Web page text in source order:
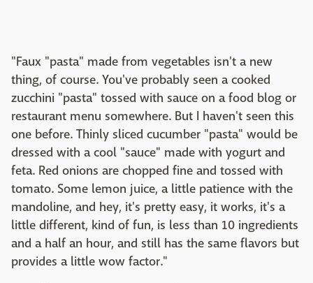
"Faux "pasta" made from vegetables isn't a new
thing, of course. You've probably seen a cooked
zucchini "pasta" tossed with sauce on a food blog or
restaurant menu somewhere. But I haven't seen this
one before. Thinly sliced cucumber "pasta" would be
dressed with a cool "sauce" made with yogurt and
feta. Red onions are chopped fine and tossed with
tomato. Some lemon juice, a little patience with the
mandoline, and hey, it's pretty easy, it works, it's a
little different, kind of fun, is less than 10 ingredients
and a half an hour, and still has the same flavors but
provides a little wow factor."